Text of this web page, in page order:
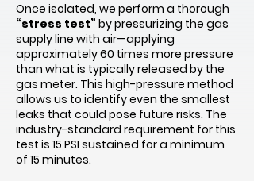
Once isolated, we perform a thorough
“stress test” by pressurizing the gas
supply line with air—applying
approximately 60 times more pressure
than what is typically released by the
gas meter. This high-pressure method
allows us to identify even the smallest
leaks that could pose future risks. The
industry-standard requirement for this
test is 15 PSI sustained for a minimum
of 15 minutes.